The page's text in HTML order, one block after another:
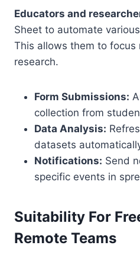
Educators and
Sheet to automate
This allows them to focus
research.
Form Submissions:
collection from
Data Analysis:
datasets
Notifications: Send
specific events in
Suitability For
Remote Teams